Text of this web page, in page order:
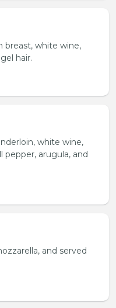
breast, white wine,
hair.
white wine,
pepper, arugula, and
and served